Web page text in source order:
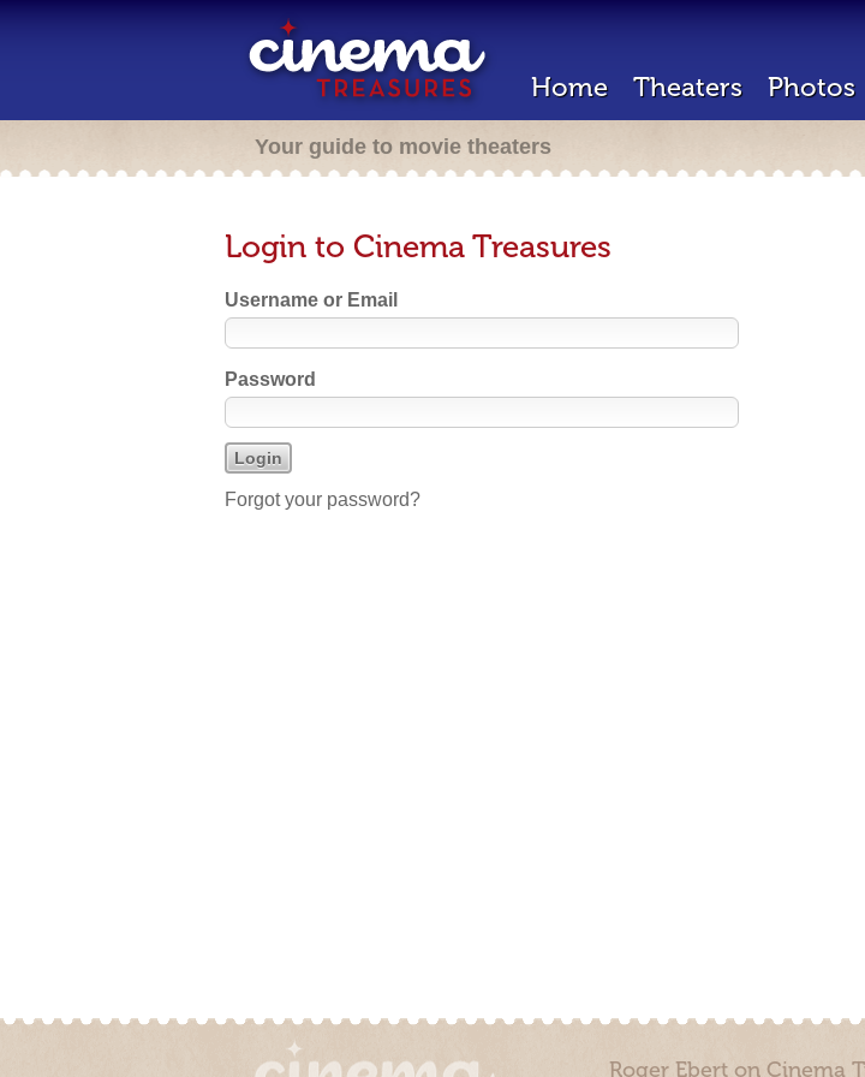
Home Theaters Photos
Your guide to movie theaters
Login to Cinema Treasures
Username or Email
Password
Forgot your password?
Roger Ebert on Cinema